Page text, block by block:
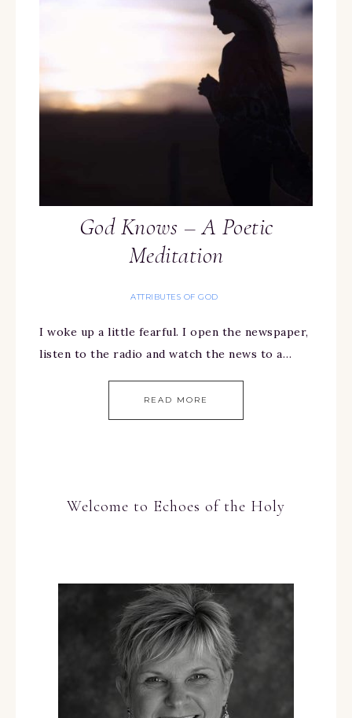
God Knows – A Poetic
Meditation
ATTRIBUTES OF GOD
I woke up a little fearful. I open the newspaper,
listen to the radio and watch the news to a…
READ MORE
Welcome to Echoes of the Holy